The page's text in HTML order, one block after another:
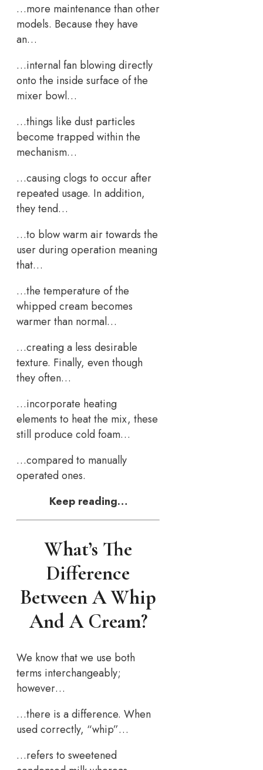
…more maintenance than other
models. Because they have
an…
…internal fan blowing directly
onto the inside surface of the
mixer bowl…
…things like dust particles
become trapped within the
mechanism…
…causing clogs to occur after
repeated usage. In addition,
they tend…
…to blow warm air towards the
user during operation meaning
that…
…the temperature of the
whipped cream becomes
warmer than normal…
…creating a less desirable
texture. Finally, even though
they often…
…incorporate heating
elements to heat the mix, these
still produce cold foam…
…compared to manually
operated ones.
Keep reading…
What’s The
Difference
Between A Whip
And A Cream?
We know that we use both
terms interchangeably;
however…
…there is a difference. When
used correctly, “whip”…
…refers to sweetened